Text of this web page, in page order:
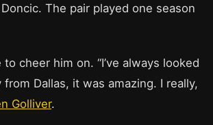
The pair played one season
cheer him on. “I’ve always looked
Dallas, it was amazing. I really,
Golliver.